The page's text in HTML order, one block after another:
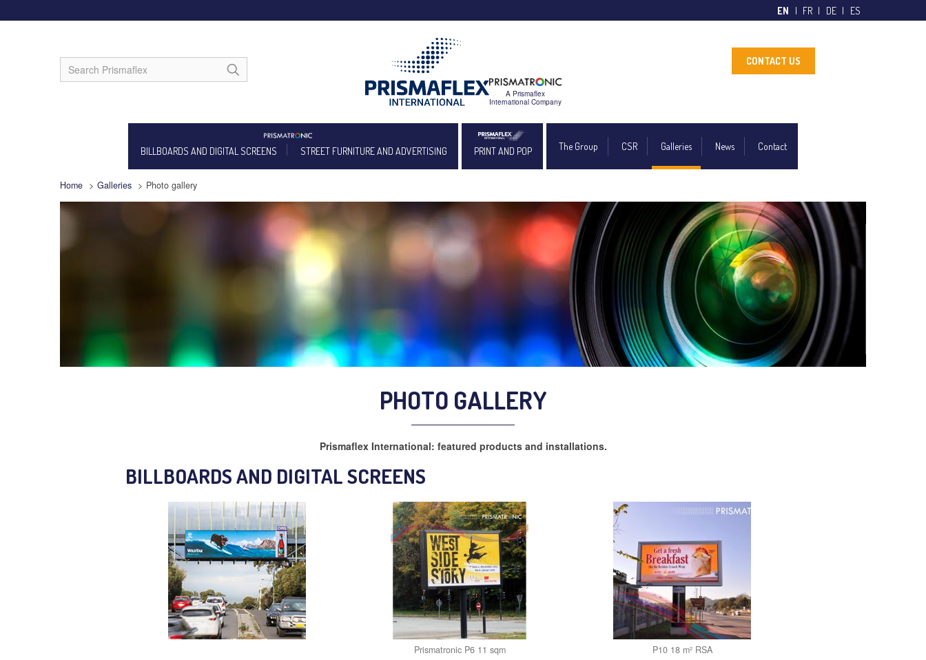
EN FR DE ES
CONTACT US
BILLBOARDS AND DIGITAL SCREENS STREET FURNITURE AND ADVERTISING PRINT AND POP The Group CSR Galleries News Contact
Home > Galleries > Photo gallery
PHOTO GALLERY
Prismaflex International: featured products and installations.
BILLBOARDS AND DIGITAL SCREENS
Prismatronic P6 11 sqm P10 18 m² RSA